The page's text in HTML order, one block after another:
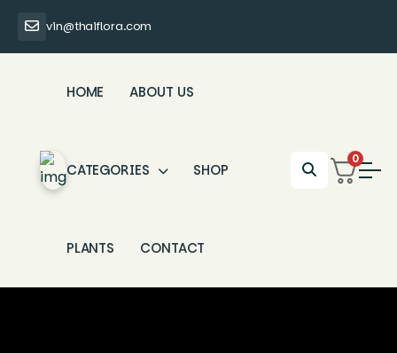
vin@thaiflora.com
HOME ABOUT US
CATEGORIES SHOP
PLANTS CONTACT
0